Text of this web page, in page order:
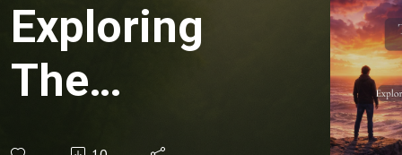
Exploring
The
Threshold